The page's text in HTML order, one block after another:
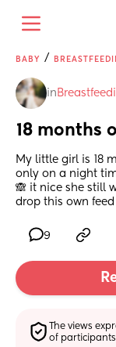
BABY /
in
18 months
My little girl is 18
only on a night
🙈 it nice she still
drop this own feed
9
The views
of